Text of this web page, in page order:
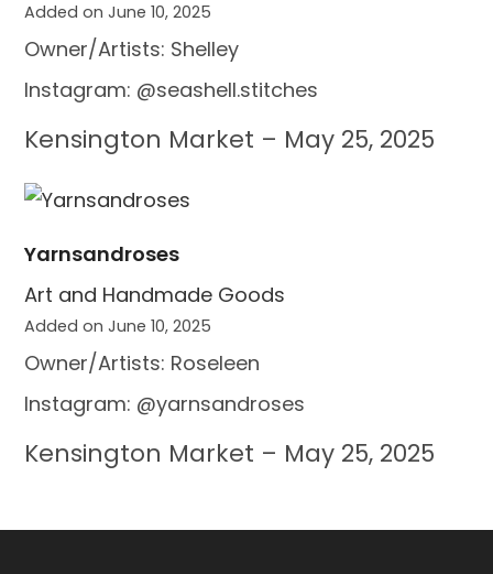
Added on June 10, 2025
Owner/Artists: Shelley
Instagram: @seashell.stitches
Kensington Market – May 25, 2025
Yarnsandroses
Art and Handmade Goods
Added on June 10, 2025
Owner/Artists: Roseleen
Instagram: @yarnsandroses
Kensington Market – May 25, 2025